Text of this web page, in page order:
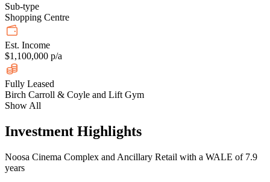
Sub-type
Shopping Centre
Est. Income
$1,100,000 p/a
Fully Leased
Birch Carroll & Coyle and Lift Gym
Show All
Investment Highlights
Noosa Cinema Complex and Ancillary Retail with a WALE of 7.9
years